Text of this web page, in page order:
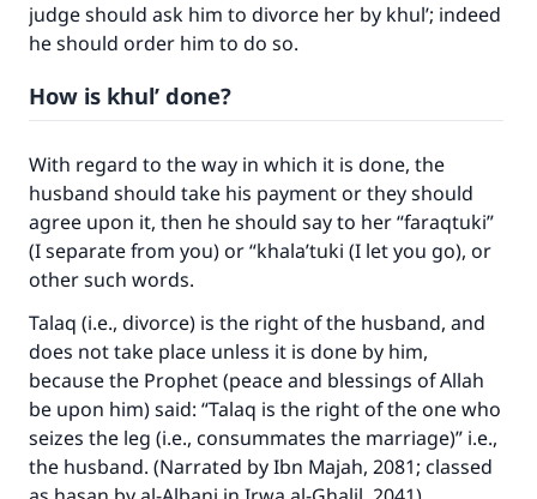
judge should ask him to divorce her by khul’; indeed
he should order him to do so.
How is khul’ done?
With regard to the way in which it is done, the
husband should take his payment or they should
agree upon it, then he should say to her “faraqtuki”
(I separate from you) or “khala’tuki (I let you go), or
other such words.
Talaq (i.e., divorce) is the right of the husband, and
does not take place unless it is done by him,
because the Prophet (peace and blessings of Allah
be upon him) said: “Talaq is the right of the one who
seizes the leg (i.e., consummates the marriage)” i.e.,
the husband. (Narrated by Ibn Majah, 2081; classed
Make an impact on millions of lives
with your contribution today
Your support is crucial for our mission.
"A person who leads others to doing what is
good will earn the same reward as those who
do it."
(MUSLIM, 1893)